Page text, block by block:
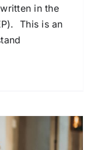
in the
This is an